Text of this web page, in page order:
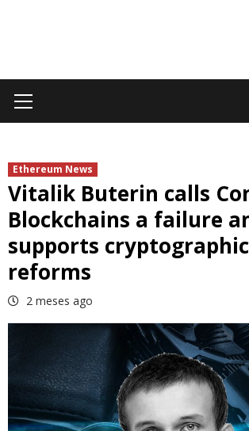
Menu
Ethereum News
Vitalik Buterin calls
Blockchains a failure
supports
reforms
2 meses ago